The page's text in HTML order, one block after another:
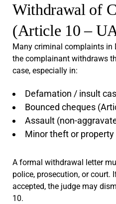
Withdrawal of
(Article 10 –
Many criminal complaints in
the complainant withdraws
case, especially in:
Defamation / insult
Bounced cheques
Assault (non-
Minor theft or property
A formal withdrawal letter
police, prosecution, or court.
accepted, the judge may
10.